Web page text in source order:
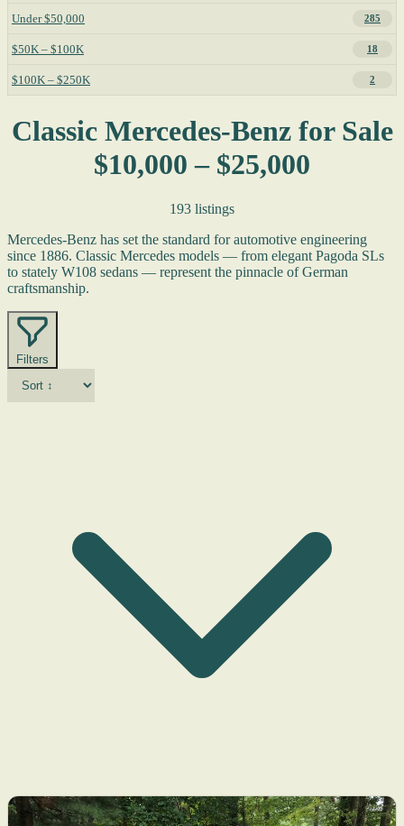
Under $50,000 285
$50K – $100K 18
$100K – $250K 2
Classic Mercedes-Benz for Sale
$10,000 – $25,000
193 listings
Mercedes-Benz has set the standard for automotive engineering
since 1886. Classic Mercedes models — from elegant Pagoda SLs
to stately W108 sedans — represent the pinnacle of German
craftsmanship.
Filters